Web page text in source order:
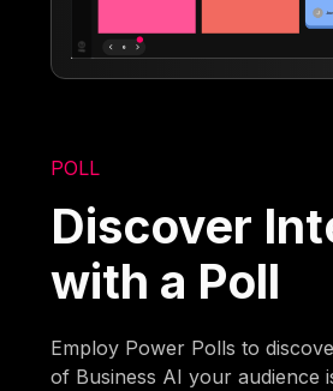
POLL
Discover
with a Poll
Employ Power Polls to
of Business AI your audience